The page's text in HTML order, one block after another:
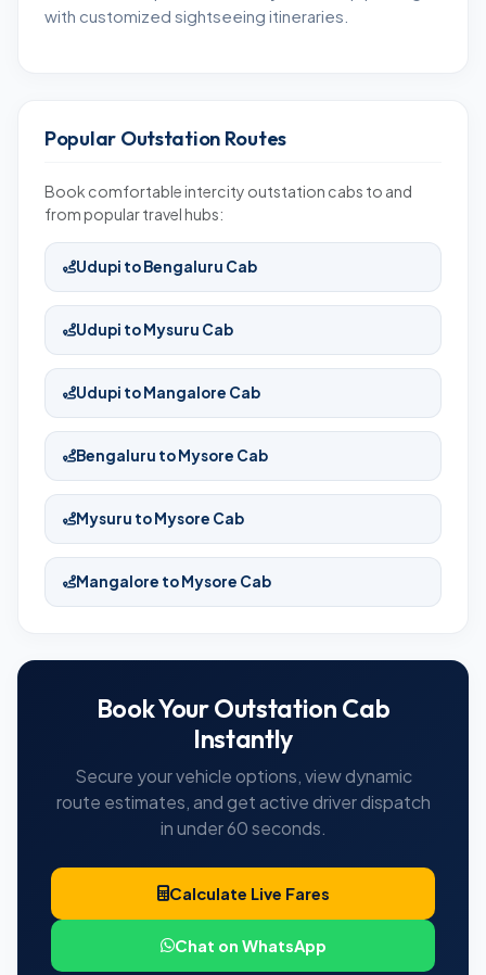
with customized sightseeing itineraries.
Popular Outstation Routes
Book comfortable intercity outstation cabs to and
from popular travel hubs:
Udupi to Bengaluru Cab
Udupi to Mysuru Cab
Udupi to Mangalore Cab
Bengaluru to Mysore Cab
Mysuru to Mysore Cab
Mangalore to Mysore Cab
Book Your Outstation Cab
Instantly
Secure your vehicle options, view dynamic
route estimates, and get active driver dispatch
in under 60 seconds.
Calculate Live Fares
Chat on WhatsApp